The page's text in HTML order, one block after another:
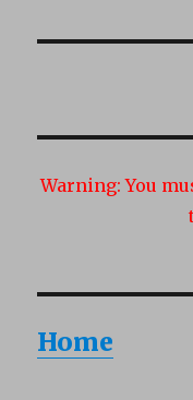
Warning: You
Home